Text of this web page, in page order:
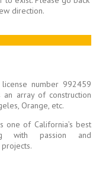
direction.
number 992459
an array of construction
Orange, etc.
one of California’s best
with passion and